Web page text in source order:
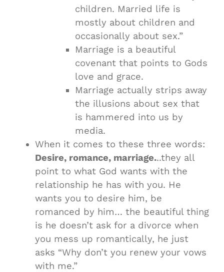
children. Married life is
mostly about children and
occasionally about sex.”
Marriage is a beautiful
covenant that points to Gods
love and grace.
Marriage actually strips away
the illusions about sex that
is hammered into us by
media.
When it comes to these three words:
Desire, romance, marriage...they all
point to what God wants with the
relationship he has with you. He
wants you to desire him, be
romanced by him… the beautiful thing
is he doesn’t ask for a divorce when
you mess up romantically, he just
asks “Why don’t you renew your vows
with me.”